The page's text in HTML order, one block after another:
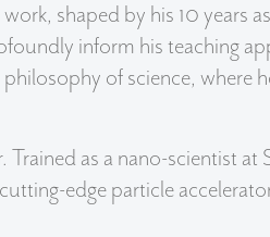
shaped by his 10 years
inform his teaching
of science, where
Trained as a nano-scientist at
edge particle